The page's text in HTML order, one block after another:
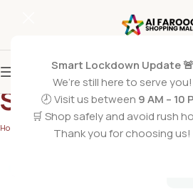
Smart Lockdown Update 🚨
We’re still here to serve you!
🕗 Visit us between 9 AM – 10
🛒 Shop safely and avoid rush
Thank you for choosing us!
Samsung
Home Samsung